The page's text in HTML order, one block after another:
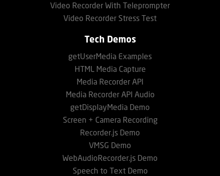
Video Recorder With Teleprompter
Video Recorder Stress Test
Tech Demos
getUserMedia Examples
HTML Media Capture
Media Recorder API
Media Recorder API Audio
getDisplayMedia Demo
Screen + Camera Recording
Recorder.js Demo
VMSG Demo
WebAudioRecorder.js Demo
Speech to Text Demo